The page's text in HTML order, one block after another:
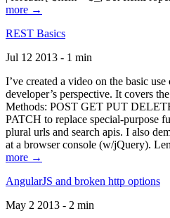
more →
REST Basics
Jul 12 2013 - 1 min
I’ve created a video on the basic
developer’s perspective. It covers
Methods: POST GET PUT
PATCH to replace special-purpose
plural urls and search apis. I also
at a browser console (w/jQuery).
more →
AngularJS and broken http options
May 2 2013 - 2 min